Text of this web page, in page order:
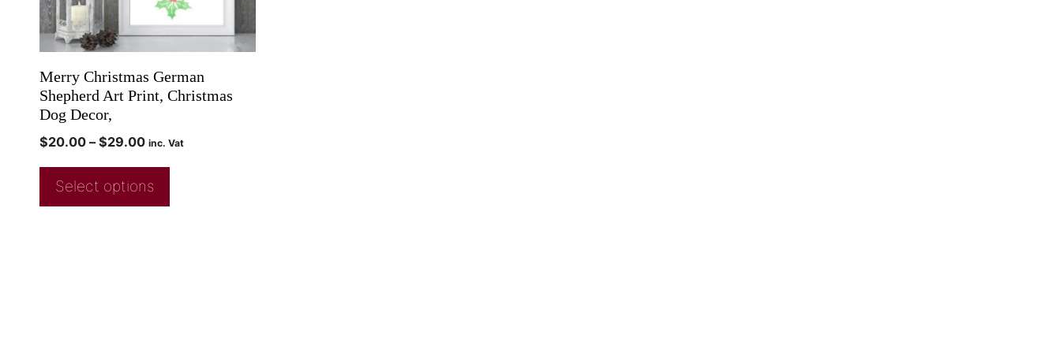
Merry Christmas German
Shepherd Art Print, Christmas
Dog Decor,
$20.00 – $29.00 inc. Vat
Select options